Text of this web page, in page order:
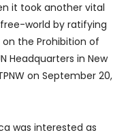
it took another vital
world by ratifying
on the Prohibition of
Headquarters in New
on September 20,
was interested as